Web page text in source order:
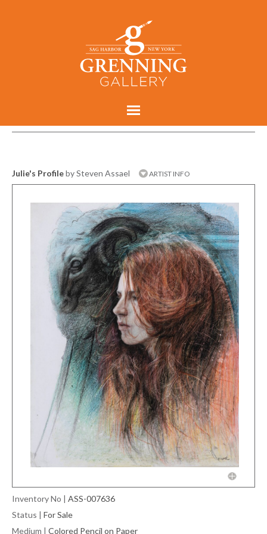
Julie's Profileby Steven Assael ARTIST INFO
Inventory No | ASS-007636
Status | For Sale
Medium | Colored Pencil on Paper